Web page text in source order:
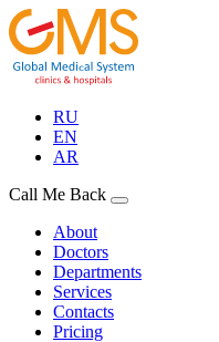
RU
EN
AR
Call Me Back
About
Doctors
Departments
Services
Contacts
Pricing